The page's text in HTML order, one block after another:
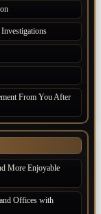
From You After
More Enjoyable
Offices with